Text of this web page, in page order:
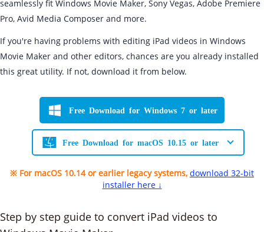
seamlessly fit Windows Movie Maker, Sony Vegas, Adobe Premiere
Pro, Avid Media Composer and more.
If you're having problems with editing iPad videos in Windows
Movie Maker and other editors, chances are you already installed
this great utility. If not, download it from below.
Free Download for Windows 7 or later
Free Download for macOS 10.15 or later
※ For macOS 10.14 or earlier legacy systems, download 32-bit
installer here ↓
Step by step guide to convert iPad videos to